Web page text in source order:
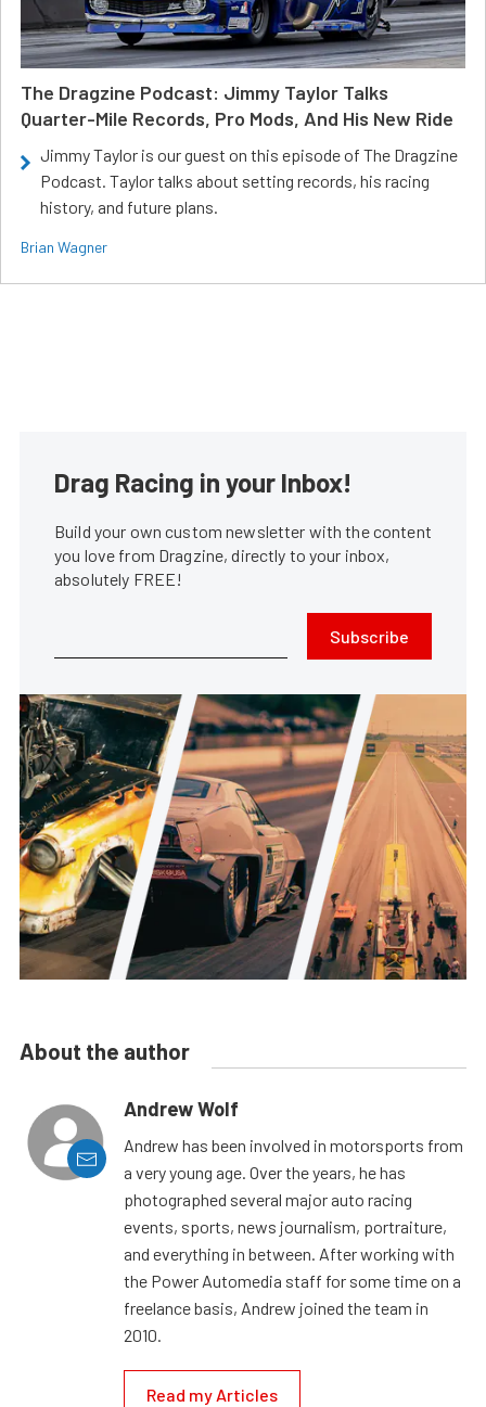
The Dragzine Podcast: Jimmy Taylor Talks
Quarter-Mile Records, Pro Mods, And His New Ride
Jimmy Taylor is our guest on this episode of The Dragzine
Podcast. Taylor talks about setting records, his racing
history, and future plans.
Brian Wagner
Drag Racing in your Inbox!
Build your own custom newsletter with the content
you love from Dragzine, directly to your inbox,
absolutely FREE!
Subscribe
About the author
Andrew Wolf
Andrew has been involved in motorsports from
a very young age. Over the years, he has
photographed several major auto racing
events, sports, news journalism, portraiture,
and everything in between. After working with
the Power Automedia staff for some time on a
freelance basis, Andrew joined the team in
2010.
Read my Articles